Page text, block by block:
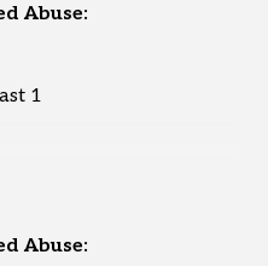
Abuse:
1
Abuse: